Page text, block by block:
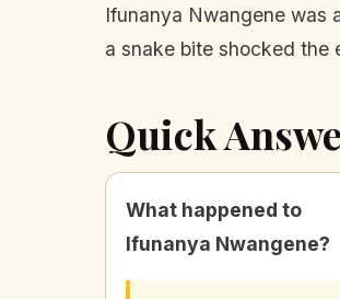
Ifunanya Nwangene was
a snake bite shocked the
Quick
What happened to
Ifunanya Nwangene?